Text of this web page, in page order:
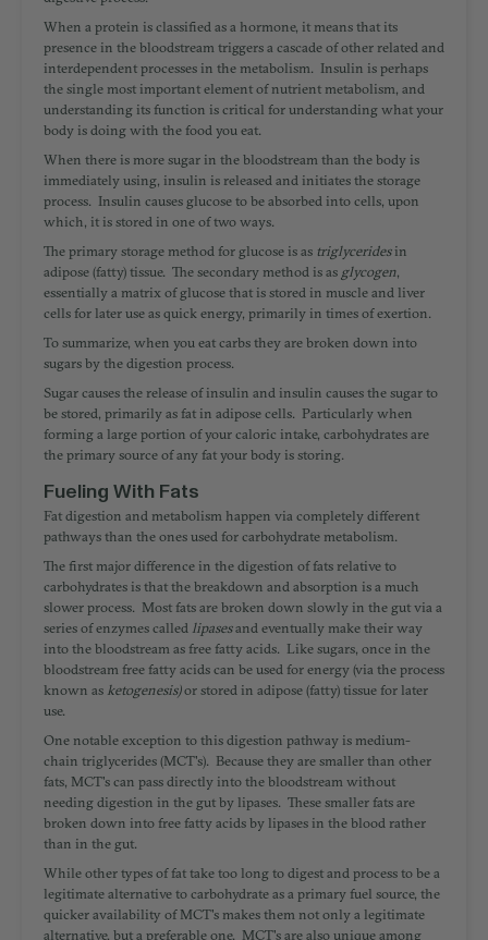
When a protein is classified as a hormone, it means that its
presence in the bloodstream triggers a cascade of other related and
interdependent processes in the metabolism. Insulin is perhaps
the single most important element of nutrient metabolism, and
understanding its function is critical for understanding what your
body is doing with the food you eat.
When there is more sugar in the bloodstream than the body is
immediately using, insulin is released and initiates the storage
process. Insulin causes glucose to be absorbed into cells, upon
which, it is stored in one of two ways.
The primary storage method for glucose is as triglyceridesin
adipose (fatty) tissue. The secondary method is as glycogen,
essentially a matrix of glucosethat is stored in muscle and liver
cells for later use as quick energy, primarily in times of exertion.
To summarize, when you eat carbs they are broken down into
sugars by the digestion process.
Sugar causes the release of insulin and insulin causes the sugar to
be stored, primarily as fat in adipose cells. Particularly when
forming a large portion of your caloric intake, carbohydrates are
the primary source of any fat your body is storing.
Fueling With Fats
Fat digestion and metabolism happen via completely different
pathways than the ones used for carbohydrate metabolism.
The first major difference in the digestion of fats relative to
carbohydrates is that the breakdown and absorption is a much
slower process. Most fats are broken down slowly in the gut via a
series of enzymes called lipasesand eventually make their way
into the bloodstream as free fatty acids. Like sugars, once in the
bloodstream free fatty acids can be used for energy (via the process
known as ketogenesis)or stored in adipose (fatty) tissue for later
use.
One notable exception to this digestion pathway is medium-
chain triglycerides (MCT's). Because they are smaller than other
fats, MCT's can pass directly into the bloodstream without
needing digestion in the gut by lipases. These smaller fats are
broken down into free fatty acids by lipases in the blood rather
than in the gut.
While other types of fat take too long to digest and process to be a
legitimate alternative to carbohydrate as a primary fuel source, the
quicker availability of MCT's makes them not only a legitimate
alternative, but a preferable one. MCT's are also unique among